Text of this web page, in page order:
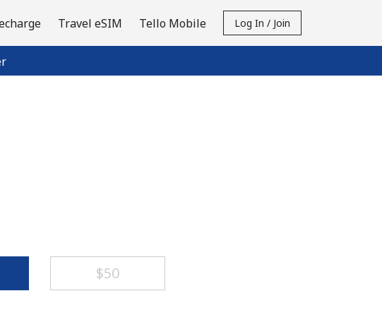
Travel eSIM Tello Mobile Log In / Join
⁦$50⁩